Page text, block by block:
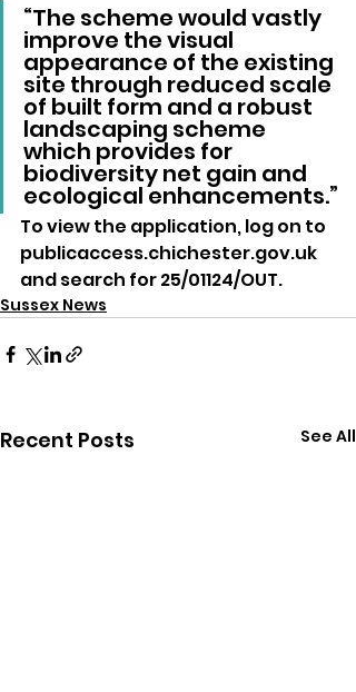
“The scheme would vastly
improve the visual
appearance of the existing
site through reduced scale
of built form and a robust
landscaping scheme
which provides for
biodiversity net gain and
ecological enhancements.”
To view the application, log on to
publicaccess.chichester.gov.uk
and search for 25/01124/OUT.
Sussex News
Recent Posts See All